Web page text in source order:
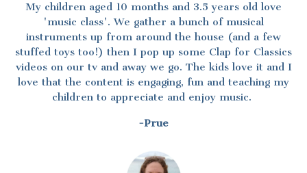
My children aged 10 months and 3.5 years old love
'music class'. We gather a bunch of musical
instruments up from around the house (and a few
stuffed toys too!) then I pop up some Clap for Classics
videos on our tv and away we go. The kids love it and I
love that the content is engaging, fun and teaching my
children to appreciate and enjoy music.
-Prue